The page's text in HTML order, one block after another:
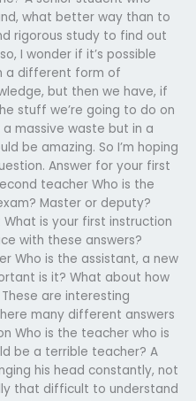
what better way than to
rigorous study to find out
I wonder if it’s possible
a different form of
but then we have, if
stuff we’re going to do on
massive waste but in a
be amazing. So I’m hoping
Answer for your first
teacher Who is the
Master or deputy?
is your first instruction
with these answers?
Who is the assistant, a new
is it? What about how
are interesting
many different answers
Who is the teacher who is
be a terrible teacher? A
his head constantly, not
that difficult to understand